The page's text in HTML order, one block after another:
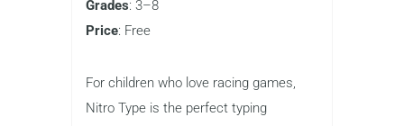
may need additional practice beyond
the basics to fully develop their skills.